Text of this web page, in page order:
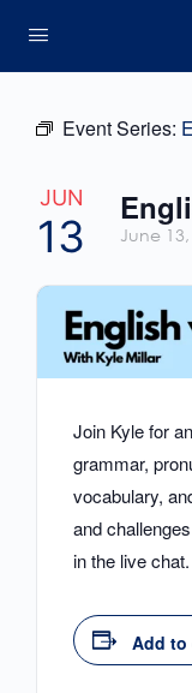
Event Series:
JUN
13 June
Join Kyle for
grammar,
vocabulary,
and
in the live chat.
Add to